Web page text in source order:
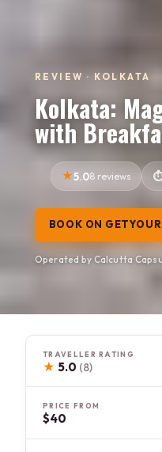
REVIEW · KOLKATA
Kolkata:
with
5.08 reviews
BOOK ON
Operated by Calcutta
TRAVELLER RATING
★ 5.0 (8)
PRICE FROM
$40